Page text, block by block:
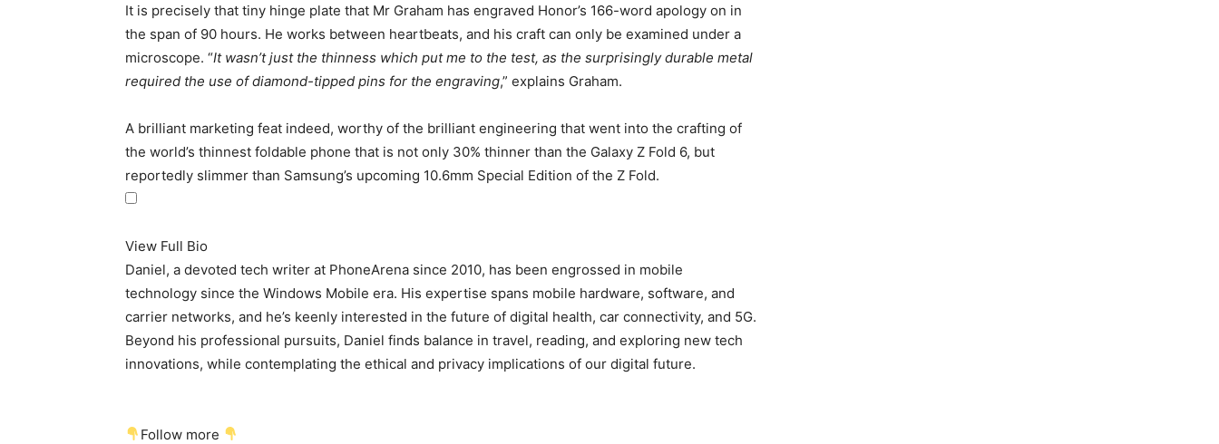
It is precisely that tiny hinge plate that Mr Graham has engraved Honor’s 166-word apology on in
the span of 90 hours. He works between heartbeats, and his craft can only be examined under a
microscope. “It wasn’t just the thinness which put me to the test, as the surprisingly durable metal
required the use of diamond-tipped pins for the engraving,” explains Graham.
A brilliant marketing feat indeed, worthy of the brilliant engineering that went into the crafting of
the world’s thinnest foldable phone that is not only 30% thinner than the Galaxy Z Fold 6, but
reportedly slimmer than Samsung’s upcoming 10.6mm Special Edition of the Z Fold.
View Full Bio
Daniel, a devoted tech writer at PhoneArena since 2010, has been engrossed in mobile
technology since the Windows Mobile era. His expertise spans mobile hardware, software, and
carrier networks, and he’s keenly interested in the future of digital health, car connectivity, and 5G.
Beyond his professional pursuits, Daniel finds balance in travel, reading, and exploring new tech
innovations, while contemplating the ethical and privacy implications of our digital future.
Follow more